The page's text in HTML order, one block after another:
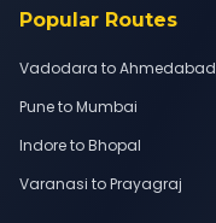
Popular Routes
Vadodara to Ahmedabad
Pune to Mumbai
Indore to Bhopal
Varanasi to Prayagraj